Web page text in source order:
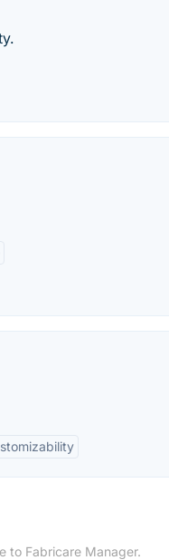
to Fabricare Manager.